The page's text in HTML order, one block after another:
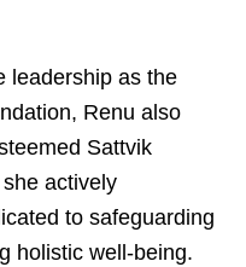
leadership as the
Renu also
Sattvik
actively
to safeguarding
holistic well-being.